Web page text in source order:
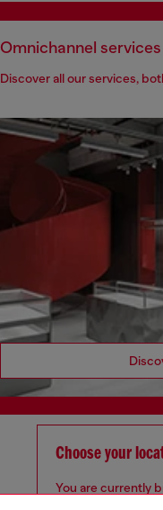
Omnichannel services
Discover all our services,
Code of
Choose your
You are currently
seems you may